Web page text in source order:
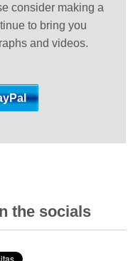
consider making a
to bring you
and videos.
the socials